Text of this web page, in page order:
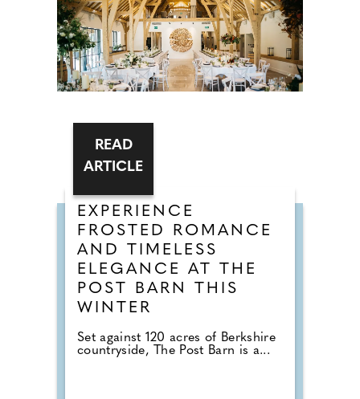
EXPERIENCE
FROSTED ROMANCE
AND TIMELESS
ELEGANCE AT THE
POST BARN THIS
WINTER
Set against 120 acres of Berkshire
countryside, The Post Barn is a...
READ
ARTICLE